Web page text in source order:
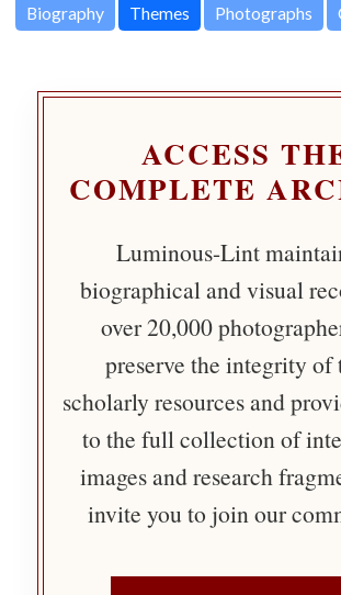
Biography Themes Photographs
ACCESS
COMPLETE
Luminous-Lint
biographical and visual
over 20,000
preserve the integrity of
scholarly resources and
to the full collection of
images and research
invite you to join our